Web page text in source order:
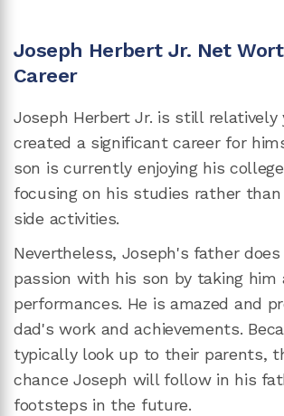
Joseph Herbert Jr. Net
Career
Joseph Herbert Jr. is still relatively
created a significant career for
son is currently enjoying his
focusing on his studies rather
side activities.
Nevertheless, Joseph's father
passion with his son by taking him
performances. He is amazed and
dad's work and achievements.
typically look up to their parents,
chance Joseph will follow in his
footsteps in the future.